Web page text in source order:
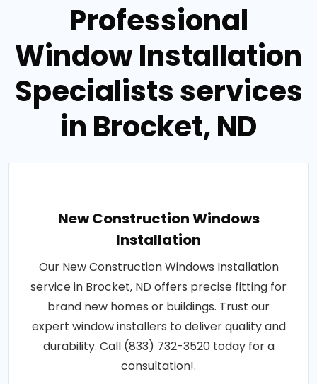
Professional
Window Installation
Specialists services
in Brocket, ND
New Construction Windows
Installation
Our New Construction Windows Installation
service in Brocket, ND offers precise fitting for
brand new homes or buildings. Trust our
expert window installers to deliver quality and
durability. Call (833) 732-3520 today for a
consultation!.